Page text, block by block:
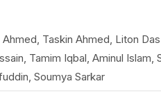
Taskin Ahmed, Liton
Tamim Iqbal, Aminul
Soumya Sarkar